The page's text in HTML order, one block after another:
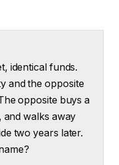
identical funds.
and the opposite
opposite buys a
walks away
two years later.